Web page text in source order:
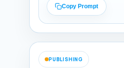
users, or assign a
ticket). Include one
that links to the
article "Fintech
Principles,
Practices" (use that
title). Output
Copy Prompt
PUBLISHING